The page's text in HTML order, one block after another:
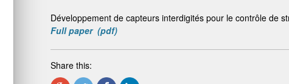
Développement de capteurs interdigités pour le contrôle de
Full paper (pdf)
Share this: